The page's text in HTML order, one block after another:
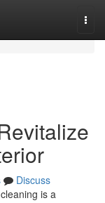
Discuss
is a